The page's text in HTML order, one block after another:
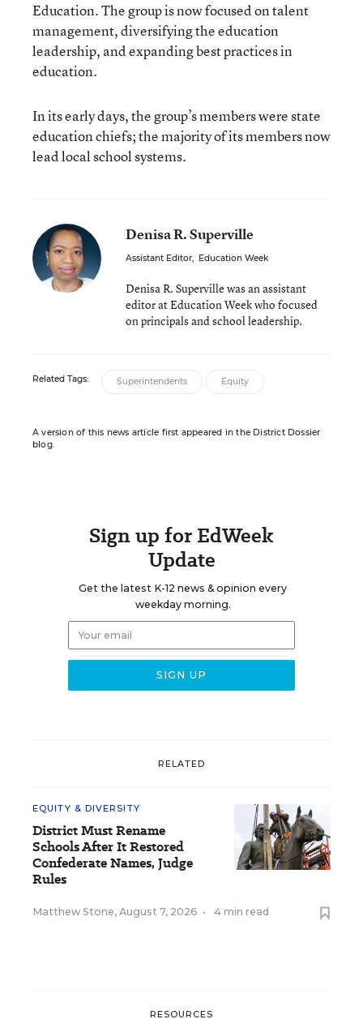
Education. The group is now focused on talent
management, diversifying the education
leadership, and expanding best practices in
education.
In its early days, the group’s members were state
education chiefs; the majority of its members now
lead local school systems.
Denisa R. Superville
Assistant Editor, Education Week
Denisa R. Superville was an assistant
editor at Education Week who focused
on principals and school leadership.
Related Tags: Superintendents Equity
A version of this news article first appeared in the District Dossier
blog.
Sign up for EdWeek
Update
Get the latest K-12 news & opinion every
weekday morning.
RELATED
EQUITY & DIVERSITY
District Must Rename
Schools After It Restored
Confederate Names, Judge
Rules
Matthew Stone, August 7, 2026 • 4 min read
RESOURCES